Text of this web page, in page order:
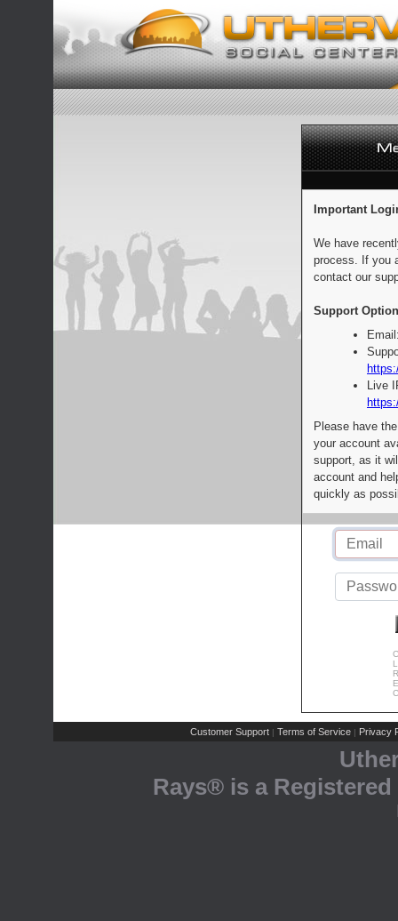
Important
We have
process. If you
contact our
Support
Live
Please have
your account
support, as it
account and
quickly as
Customer Support | Terms of Service | Privacy
Rays® is a